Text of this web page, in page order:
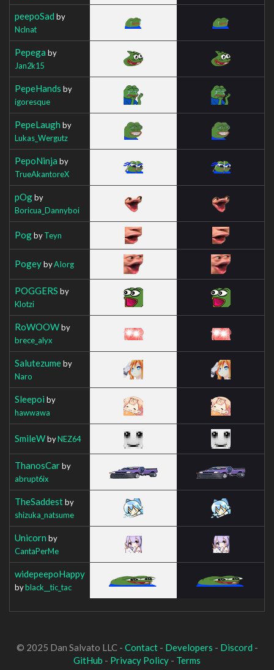
peepoSad by
Nclnat
Pepega by
Jan2k15
PepeHands by
igoresque
PepeLaugh by
Lukas_Wergutz
PepoNinja by
TrueAkantoreX
pOgby
Boricua_Dannyboi
PogbyTeyn
PogeybyAIorg
POGGERS by
Klotzi
RoWOOWby
brece_alyx
Salutezumeby
Naro
Sleepoi by
hawwawa
SmileWbyNEZ64
ThanosCarby
abrupt6ix
TheSaddestby
shizuka_natsume
Unicorn by
CantaPerMe
widepeepoHappy
byblack__tic_tac
© 2025 Dan Salvato LLC - Contact- Developers - Discord -
GitHub - Privacy Policy - Terms